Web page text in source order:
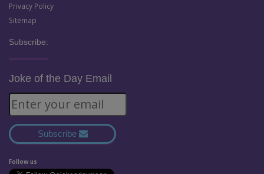
Privacy Policy
Sitemap
Subscribe:
Joke of the Day Email
Subscribe
Follow us